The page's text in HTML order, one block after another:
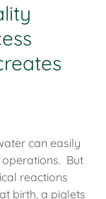
can easily
But
reactions
birth, a piglets